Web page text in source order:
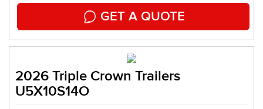
GET A QUOTE
2026 Triple Crown Trailers
U5X10S14O